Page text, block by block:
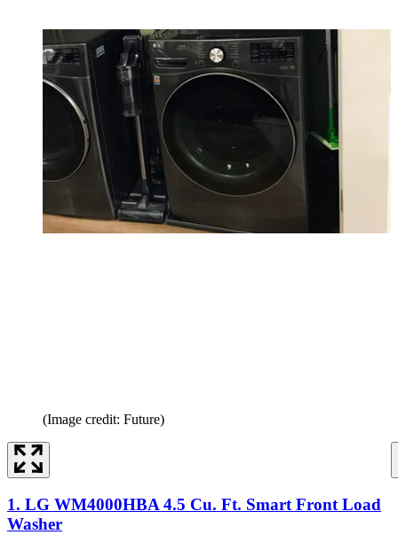
(Image credit: Future)
1. LG WM4000HBA 4.5 Cu. Ft. Smart Front Load
Washer